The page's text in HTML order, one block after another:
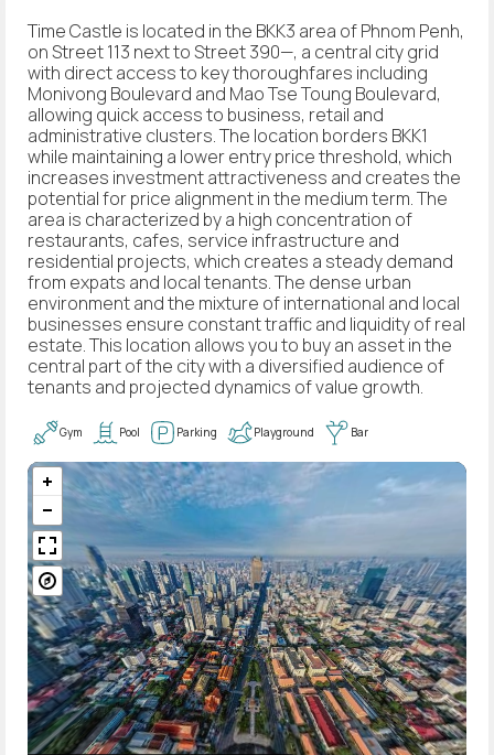
Time Castle is located in the BKK3 area of Phnom Penh,
on Street 113 next to Street 390—, a central city grid
with direct access to key thoroughfares including
Monivong Boulevard and Mao Tse Toung Boulevard,
allowing quick access to business, retail and
administrative clusters. The location borders BKK1
while maintaining a lower entry price threshold, which
increases investment attractiveness and creates the
potential for price alignment in the medium term. The
area is characterized by a high concentration of
restaurants, cafes, service infrastructure and
residential projects, which creates a steady demand
from expats and local tenants. The dense urban
environment and the mixture of international and local
businesses ensure constant traffic and liquidity of real
estate. This location allows you to buy an asset in the
central part of the city with a diversified audience of
tenants and projected dynamics of value growth.
Gym Pool Parking Playground Bar